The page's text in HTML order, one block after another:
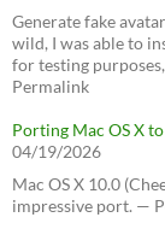
Generate fake
wild, I was able to
for testing
Permalink
Porting Mac OS X
04/19/2026
Mac OS X 10.0
impressive port. —